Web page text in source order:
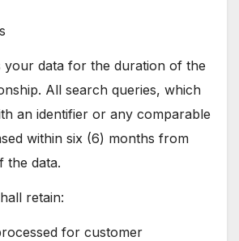
your data for the duration of the
All search queries, which
an identifier or any comparable
within six (6) months from
the data.
retain:
for customer